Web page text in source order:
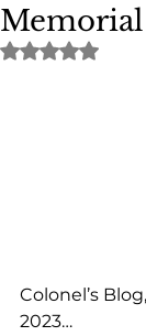
Rated NaN
Colonel’s
2023…